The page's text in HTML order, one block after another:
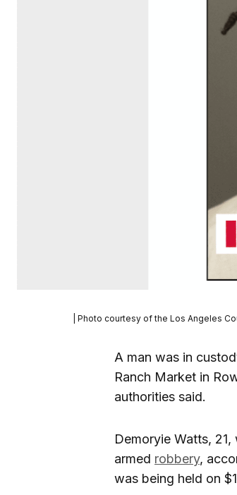
| Photo courtesy of the Los Angeles
A man was in
Ranch Market in
authorities said.
Demoryie Watts,
armed robbery,
was being held on